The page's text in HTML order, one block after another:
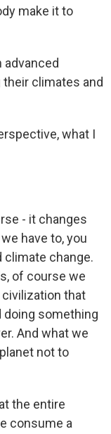
make it to
advanced
climates and
what I
- it changes
have to, you
climate change.
of course we
civilization that
doing something
And what we
not to
the entire
consume a